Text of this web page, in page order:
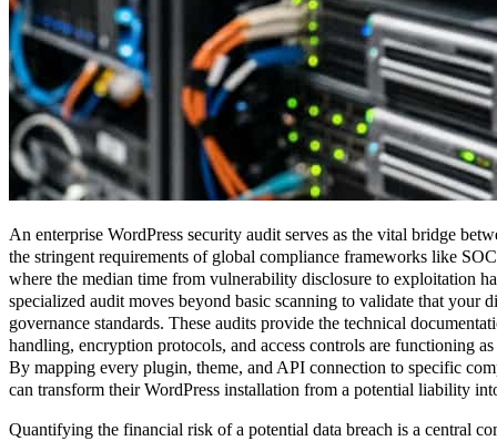
An enterprise WordPress security audit serves as the vital bridge
the stringent requirements of global compliance frameworks like
where the median time from vulnerability disclosure to exploitation
specialized audit moves beyond basic scanning to validate that your
governance standards. These audits provide the technical
handling, encryption protocols, and access controls are functioning
By mapping every plugin, theme, and API connection to specific
can transform their WordPress installation from a potential liability
Quantifying the financial risk of a potential data breach is a central